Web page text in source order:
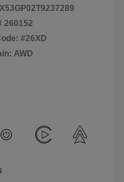
260152
#26XD
AWD